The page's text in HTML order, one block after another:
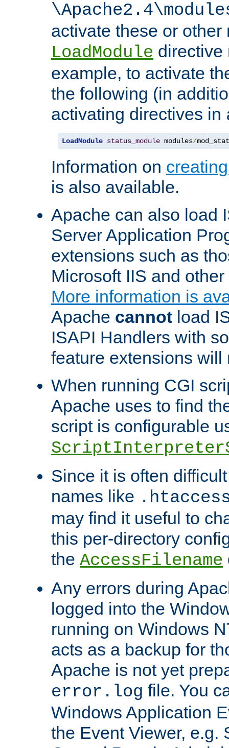
activate these or other
LoadModule directive
example, to activate
the following (in
activating directives in
LoadModule status_module modules/
Information on
is also available.
Apache can also load
Server Application
extensions such as
Microsoft IIS and
More information is
Apache cannot load
ISAPI Handlers with
feature extensions will
When running CGI
Apache uses to find
script is configurable
Since it is often
names like
may find it useful to
this per-directory
the AccessFilename
Any errors during
logged into the
running on Windows
acts as a backup for
Apache is not yet
error.log file. You
Windows Application
the Event Viewer, e.g.